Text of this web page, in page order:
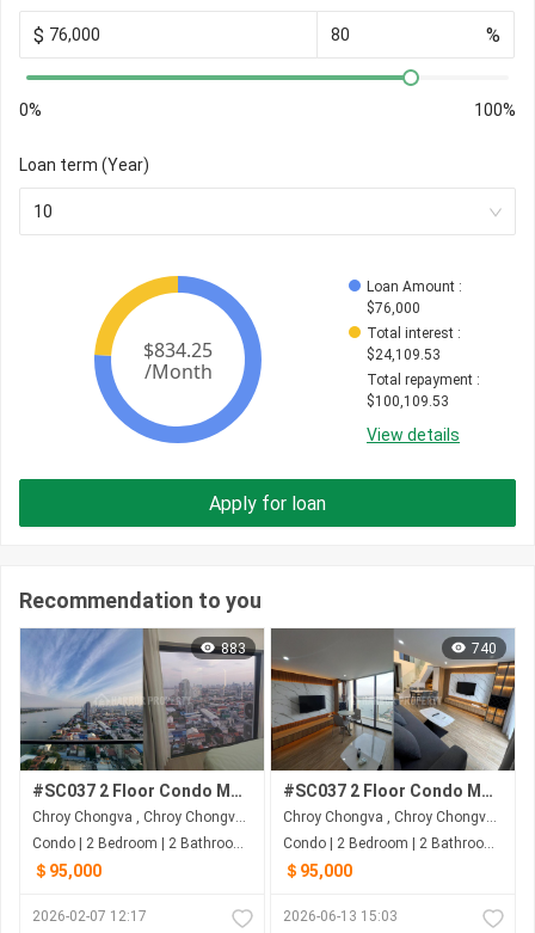
$ %
0% 100%
Loan term (Year)
10
Loan Amount :
$76,000
Total interest :
$24,109.53
Total repayment :
$100,109.53
View details
Apply for loan
Recommendation to you
883
#SC037 2 Floor Condo Morgan Enmaison Tower 2 with 2 Bedrooms Urgent Sale On High Floor
Chroy Chongva , Chroy Chongva , Phnom Penh
Condo | 2 Bedroom | 2 Bathroom | 63.69m²
＄95,000
2026-02-07 12:17
740
#SC037 2 Floor Condo Morgan Enmaison Tower 2 with 2 Bedrooms Urgent Sale On High Floor
Chroy Chongva , Chroy Chongva , Phnom Penh
Condo | 2 Bedroom | 2 Bathroom | 64m²
＄95,000
2026-06-13 15:03